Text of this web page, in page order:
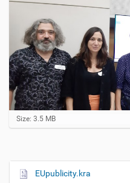
C
l
k
Size: 3.5 MB
N
EUpublicity.kra